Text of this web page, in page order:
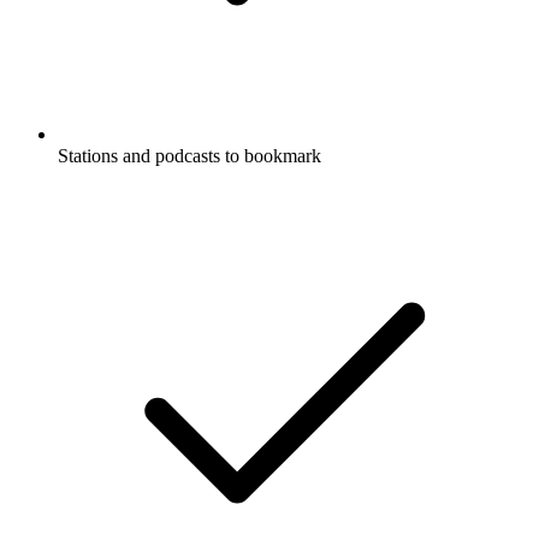
Stations and podcasts to bookmark